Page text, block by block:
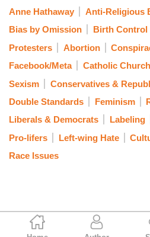
Gabriel Hays
Anne Hathaway
Anti-Religious
Bias by Omission
Birth Control
Protesters
Abortion
Facebook/Meta
Catholic Church
Sexism
Conservatives &
Double Standards
Feminism
Liberals & Democrats
Labeling
Pro-lifers
Left-wing Hate
Race Issues